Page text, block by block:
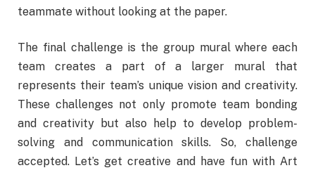
teammate without looking at the paper.
The final challenge is the group mural where each
team creates a part of a larger mural that
represents their team’s unique vision and creativity.
These challenges not only promote team bonding
and creativity but also help to develop problem-
solving and communication skills. So, challenge
accepted. Let’s get creative and have fun with Art